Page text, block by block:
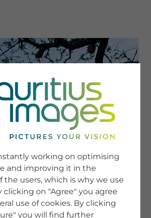
SERVICE
Newsletter SignUp
Tips & Tricks
Buying images
Blog
COMPANY
working on optimising
and improving it in the
the users, which is why we use
clicking on "Agree" you agree
use of cookies. By clicking
you will find further